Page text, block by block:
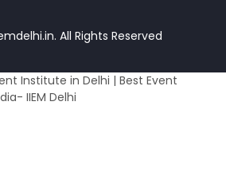
All Rights Reserved